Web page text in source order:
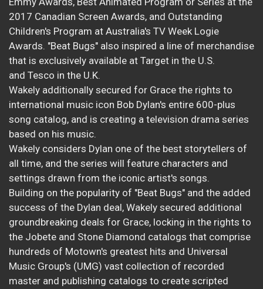
2017 Canadian Screen Awards, and Outstanding
Children's Program at Australia's TV Week Logie
Awards. "Beat Bugs" also inspired a line of merchandise
that is exclusively available at Target in the U.S.
and Tesco in the U.K.
Wakely additionally secured for Grace the rights to
international music icon Bob Dylan's entire 600-plus
song catalog, and is creating a television drama series
based on his music.
Wakely considers Dylan one of the best storytellers of
all time, and the series will feature characters and
settings drawn from the iconic artist's songs.
Building on the popularity of "Beat Bugs" and the added
success of the Dylan deal, Wakely secured additional
groundbreaking deals for Grace, locking in the rights to
the Jobete and Stone Diamond catalogs that comprise
hundreds of Motown's greatest hits and Universal
Music Group's (UMG) vast collection of recorded
master and publishing catalogs to create scripted